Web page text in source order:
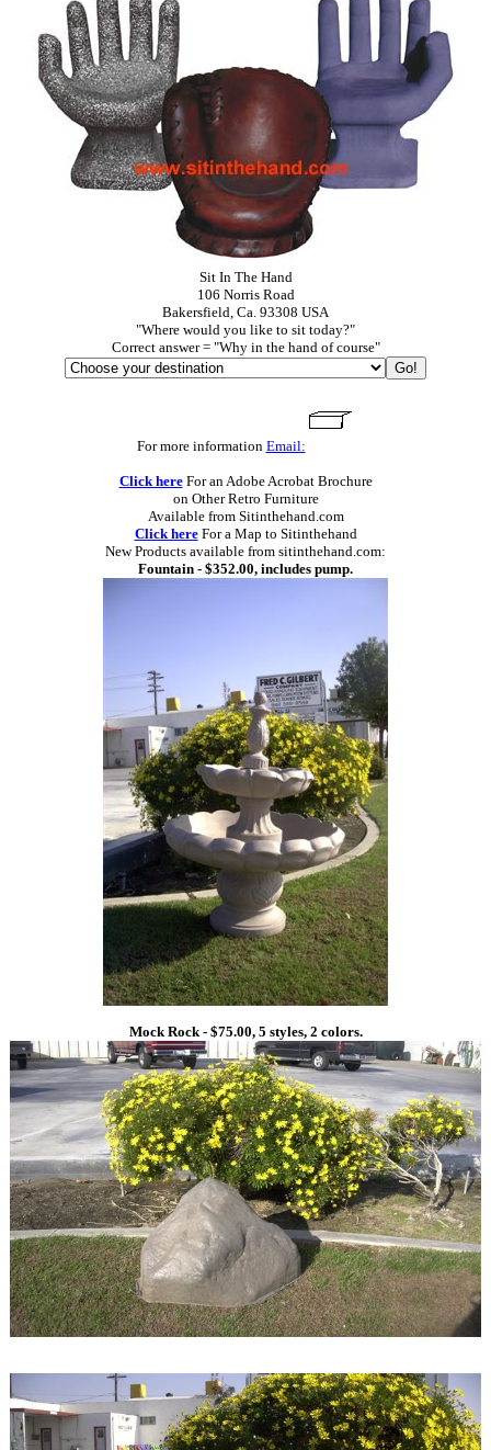
Sit In The Hand
106 Norris Road
Bakersfield, Ca. 93308 USA
"Where would you like to sit today?"
Correct answer = "Why in the hand of course"
For more information Email:
Click hereFor an Adobe Acrobat Brochure
on Other Retro Furniture
Available from Sitinthehand.com
Click hereFor a Map to Sitinthehand
New Products available from sitinthehand.com:
Fountain - $352.00, includes pump.
Mock Rock - $75.00, 5 styles, 2 colors.